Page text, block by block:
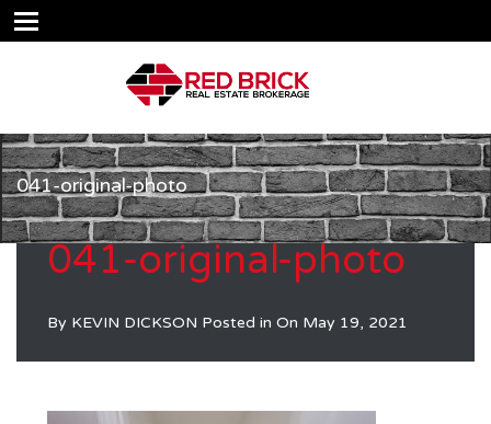
041-original-photo
041-original-photo
By KEVIN DICKSON Posted in On May 19, 2021